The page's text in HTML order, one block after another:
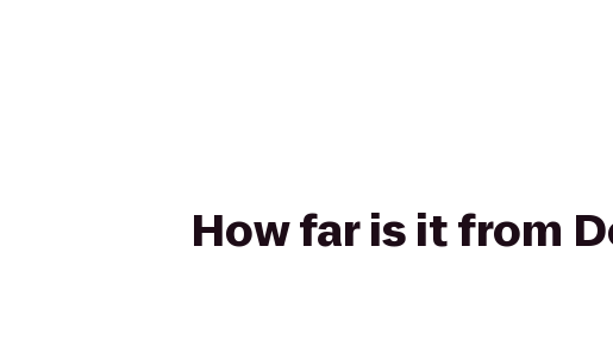
How far is it from